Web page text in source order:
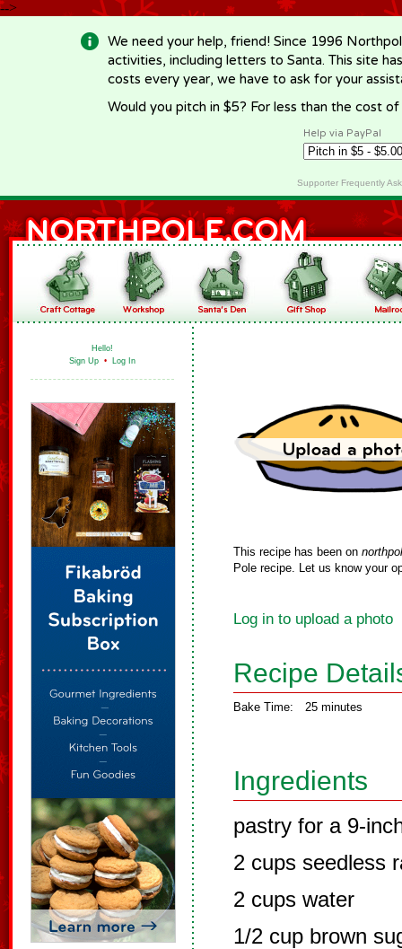
-->
We need your help, friend! Since 1996
activities, including letters to Santa. This site
costs every year, we have to ask for your
Would you pitch in $5? For less than the cost
Help via PayPal
Supporter Frequently
Hello!
Sign Up • Log In
This recipe has been on
Pole recipe. Let us know your
Log in to upload a photo
Recipe
Bake Time: 25 minutes
Ingredients
pastry for a 9-
2 cups seedless
2 cups water
1/2 cup brown